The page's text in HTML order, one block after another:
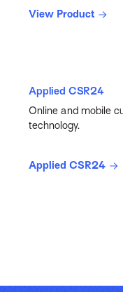
View Product
Applied CSR24
Online and mobile
technology.
Applied CSR24